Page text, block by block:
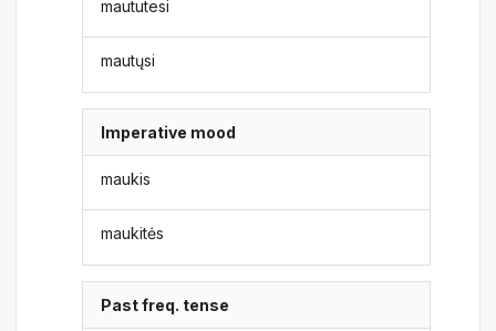
maututesi
mautųsi
Imperative mood
maukis
maukitės
Past freq. tense